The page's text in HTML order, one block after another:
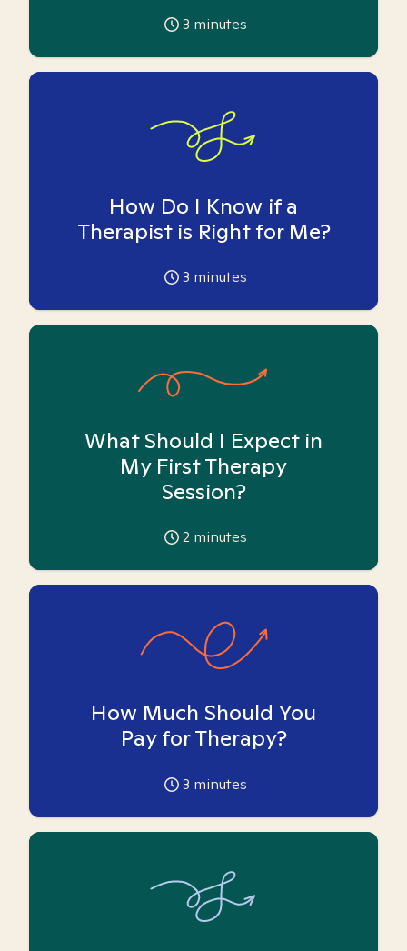
3 minutes
How Do I Know if a
Therapist is Right for Me?
3 minutes
What Should I Expect in
My First Therapy
Session?
2 minutes
How Much Should You
Pay for Therapy?
3 minutes